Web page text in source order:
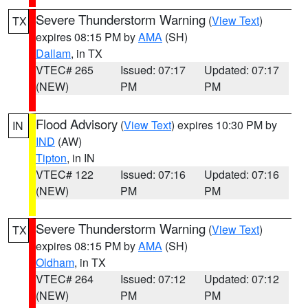
TX Severe Thunderstorm Warning (View Text)
expires 08:15 PM byAMA (SH)
Dallam, in TX
VTEC# 265
(NEW)
Issued: 07:17
PM
Updated: 07:17
PM
IN Flood Advisory (View Text) expires 10:30 PM by
IND (AW)
Tipton, in IN
VTEC# 122
(NEW)
Issued: 07:16
PM
Updated: 07:16
PM
TX Severe Thunderstorm Warning (View Text)
expires 08:15 PM byAMA (SH)
Oldham, in TX
VTEC# 264
(NEW)
Issued: 07:12
PM
Updated: 07:12
PM